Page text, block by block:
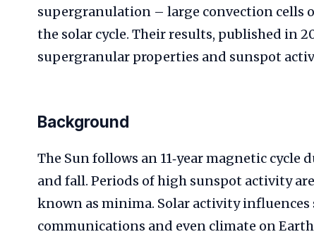
supergranulation – large convection cells
the solar cycle. Their results, published in
supergranular properties and sunspot
Background
The Sun follows an 11‑year magnetic
and fall. Periods of high sunspot activity
known as minima. Solar activity influences
communications and even climate on